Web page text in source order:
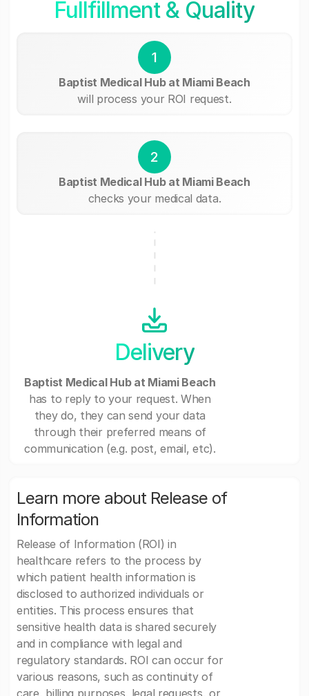
Fullfillment & Quality
1
Baptist Medical Hub at Miami Beach
will process your ROI request.
2
Baptist Medical Hub at Miami Beach
checks your medical data.
Delivery
Baptist Medical Hub at Miami Beach
has to reply to your request. When
they do, they can send your data
through their preferred means of
communication (e.g. post, email, etc).
Learn more about Release of
Information
Release of Information (ROI) in
healthcare refers to the process by
which patient health information is
disclosed to authorized individuals or
entities. This process ensures that
sensitive health data is shared securely
and in compliance with legal and
regulatory standards. ROI can occur for
various reasons, such as continuity of